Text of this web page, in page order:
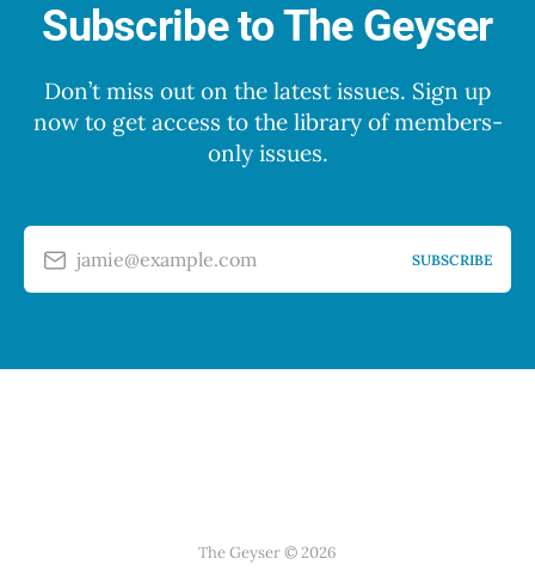
Subscribe to The Geyser
Don’t miss out on the latest issues. Sign up
now to get access to the library of members-
only issues.
jamie@example.com SUBSCRIBE
The Geyser © 2026